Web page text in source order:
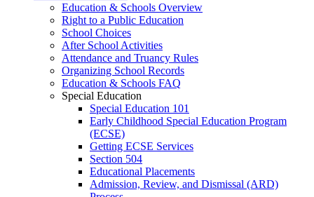
Education & Schools Overview
Right to a Public Education
School Choices
After School Activities
Attendance and Truancy Rules
Organizing School Records
Education & Schools FAQ
Special Education
Special Education 101
Early Childhood Special Education Program
(ECSE)
Getting ECSE Services
Section 504
Educational Placements
Admission, Review, and Dismissal (ARD)